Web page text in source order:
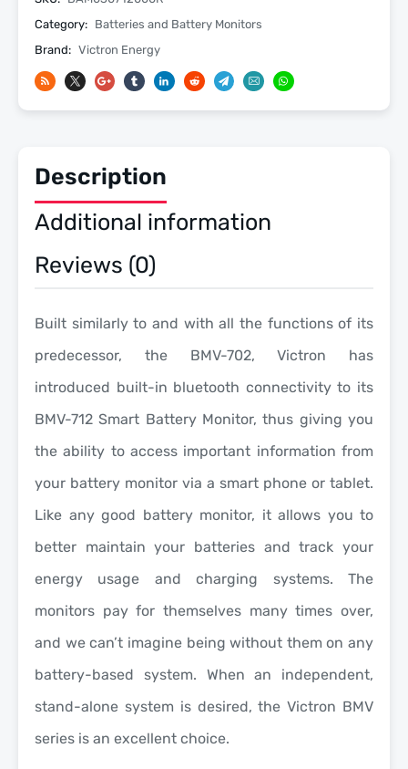
Monitor
In
Category: Batteries and Battery Monitors
Brand: Victron Energy
Description
Additional information
Reviews (0)
Built similarly to and with all the functions of its
predecessor, the BMV-702, Victron has
introduced built-in bluetooth connectivity to its
BMV-712 Smart Battery Monitor, thus giving you
the ability to access important information from
your battery monitor via a smart phone or tablet.
Like any good battery monitor, it allows you to
better maintain your batteries and track your
energy usage and charging systems. The
monitors pay for themselves many times over,
and we can’t imagine being without them on any
battery-based system. When an independent,
stand-alone system is desired, the Victron BMV
series is an excellent choice.